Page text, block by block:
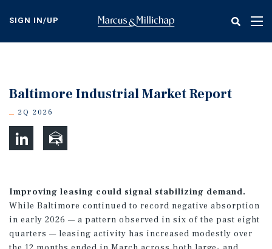
content
SIGN IN/UP
Baltimore Industrial Market Report
2Q 2026
Improving leasing could signal stabilizing demand.
While Baltimore continued to record negative absorption
in early 2026 — a pattern observed in six of the past eight
quarters — leasing activity has increased modestly over